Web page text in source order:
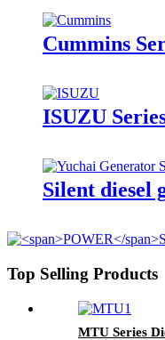
Cummins
ISUZU
Silent diesel
Top Selling Products
MTU Series